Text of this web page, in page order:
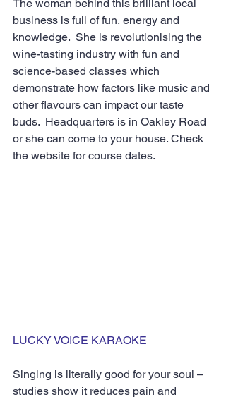
The woman behind this brilliant local
business is full of fun, energy and
knowledge.  She is revolutionising the
wine-tasting industry with fun and
science-based classes which
demonstrate how factors like music and
other flavours can impact our taste
buds.  Headquarters is in Oakley Road
or she can come to your house. Check
the website for course dates.
LUCKY VOICE KARAOKE
Singing is literally good for your soul –
studies show it reduces pain and